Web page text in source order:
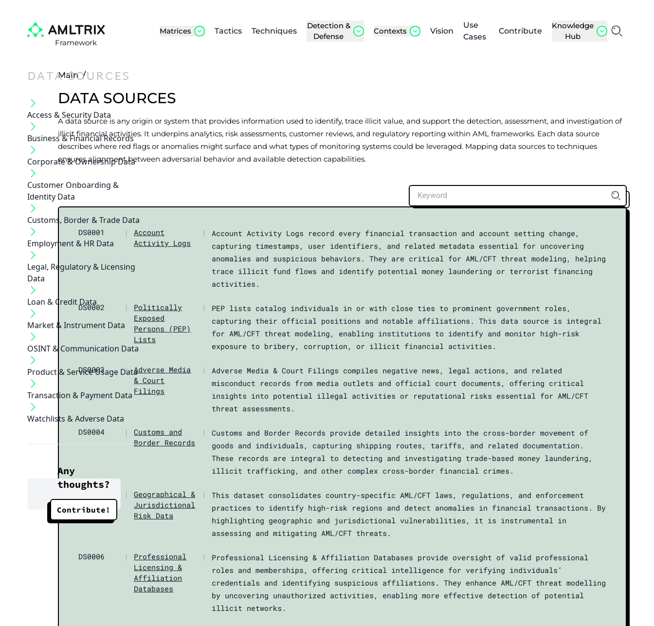
Framework
Matrices Tactics Techniques
Detection &
Defense
Contexts Vision
Use
Cases
Contribute
Knowledge
Hub
DATA-SOURCES
Access & Security Data
Business & Financial Records
Corporate & Ownership Data
Customer Onboarding &
Identity Data
Customs, Border & Trade Data
Employment & HR Data
Legal, Regulatory & Licensing
Data
Loan & Credit Data
Market & Instrument Data
OSINT & Communication Data
Product & Service Usage Data
Transaction & Payment Data
Watchlists & Adverse Data
Any
thoughts?
Contribute!
Main /
DATA SOURCES
A data source is any origin or system that provides information used to identify, trace illicit value, and support the detection, assessment, and investigation of
illicit financial activities. It underpins analytics, risk assessments, customer reviews, and regulatory reporting within AML frameworks. Each data source
describes where red flags or anomalies might surface and what types of monitoring systems could be leveraged. Mapping data sources to techniques
ensures alignment between adversarial behavior and available detection capabilities.
DS0001 |
Account
Activity Logs
|
Account Activity Logs record every financial transaction and account setting change,
capturing timestamps, user identifiers, and related metadata essential for uncovering
anomalies and suspicious behaviors. They are critical for AML/CFT threat modeling, helping
trace illicit fund flows and identify potential money laundering or terrorist financing
activities.
DS0002 |
Politically
Exposed
Persons (PEP)
Lists
|
PEP lists catalog individuals in or with close ties to prominent government roles,
capturing their official positions and notable affiliations. This data source is integral
for AML/CFT threat modeling, enabling institutions to identify and monitor high-risk
exposure to bribery, corruption, or illicit financial activities.
DS0003 | Adverse Media
& Court
Filings
|
Adverse Media & Court Filings compiles negative news, legal actions, and related
misconduct records from media outlets and official court documents, offering critical
insights into potential illegal activities or reputational risks essential for AML/CFT
threat assessments.
DS0004 |
Customs and
Border Records
|
Customs and Border Records provide detailed insights into the cross-border movement of
goods and individuals, capturing shipping routes, tariffs, and related documentation.
These records are integral to detecting and investigating trade-based money laundering,
illicit trafficking, and other complex cross-border financial crimes.
|
Geographical &
Jurisdictional
Risk Data
|
This dataset consolidates country-specific AML/CFT laws, regulations, and enforcement
practices to identify high-risk regions and detect anomalies in financial transactions. By
highlighting geographic and jurisdictional vulnerabilities, it is instrumental in
assessing and mitigating AML/CFT threats.
DS0006 |
Professional
Licensing &
Affiliation
Databases
|
Professional Licensing & Affiliation Databases provide oversight of valid professional
roles and memberships, offering critical intelligence for verifying individuals’
credentials and identifying suspicious affiliations. They enhance AML/CFT threat modelling
by uncovering unauthorized activities, enabling more effective detection of potential
illicit networks.